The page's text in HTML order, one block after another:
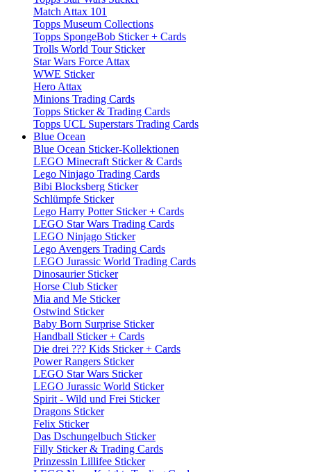
Match Attax 101
Topps Museum Collections
Topps SpongeBob Sticker + Cards
Trolls World Tour Sticker
Star Wars Force Attax
WWE Sticker
Hero Attax
Minions Trading Cards
Topps Sticker & Trading Cards
Topps UCL Superstars Trading Cards
Blue Ocean
Blue Ocean Sticker-Kollektionen
LEGO Minecraft Sticker & Cards
Lego Ninjago Trading Cards
Bibi Blocksberg Sticker
Schlümpfe Sticker
Lego Harry Potter Sticker + Cards
LEGO Star Wars Trading Cards
LEGO Ninjago Sticker
Lego Avengers Trading Cards
LEGO Jurassic World Trading Cards
Dinosaurier Sticker
Horse Club Sticker
Mia and Me Sticker
Ostwind Sticker
Baby Born Surprise Sticker
Handball Sticker + Cards
Die drei ??? Kids Sticker + Cards
Power Rangers Sticker
LEGO Star Wars Sticker
LEGO Jurassic World Sticker
Spirit - Wild und Frei Sticker
Dragons Sticker
Felix Sticker
Das Dschungelbuch Sticker
Filly Sticker & Trading Cards
Prinzessin Lillifee Sticker